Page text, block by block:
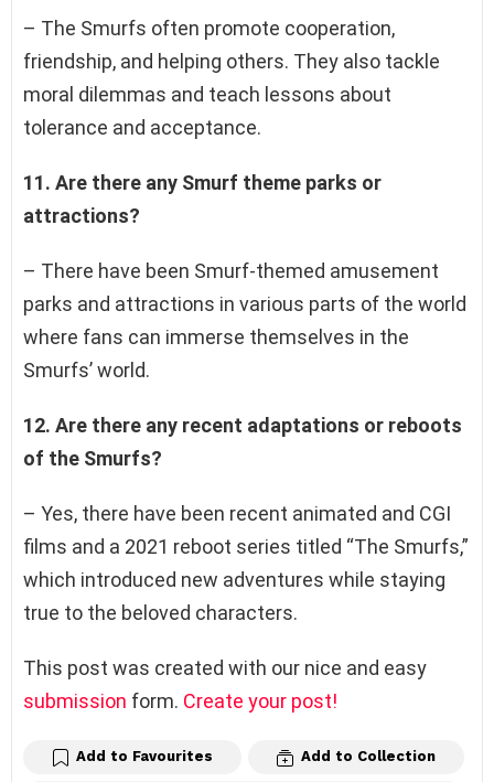
– The Smurfs often promote cooperation,
friendship, and helping others. They also tackle
moral dilemmas and teach lessons about
tolerance and acceptance.
11. Are there any Smurf theme parks or
attractions?
– There have been Smurf-themed amusement
parks and attractions in various parts of the world
where fans can immerse themselves in the
Smurfs’ world.
12. Are there any recent adaptations or reboots
of the Smurfs?
– Yes, there have been recent animated and CGI
films and a 2021 reboot series titled “The Smurfs,”
which introduced new adventures while staying
true to the beloved characters.
This post was created with our nice and easy
submission form. Create your post!
Add to Favourites Add to Collection